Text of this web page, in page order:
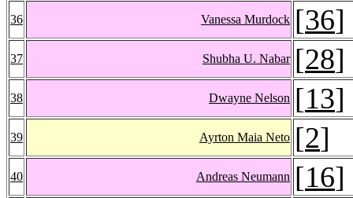
36 Vanessa Murdock [36]
37 Shubha U. Nabar [28]
38 Dwayne Nelson [13]
39 Ayrton Maia Neto [2]
40 Andreas Neumann [16]